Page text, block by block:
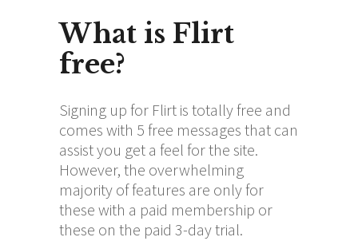
What is Flirt
free?
Signing up for Flirt is totally free and
comes with 5 free messages that can
assist you get a feel for the site.
However, the overwhelming
majority of features are only for
these with a paid membership or
these on the paid 3-day trial.